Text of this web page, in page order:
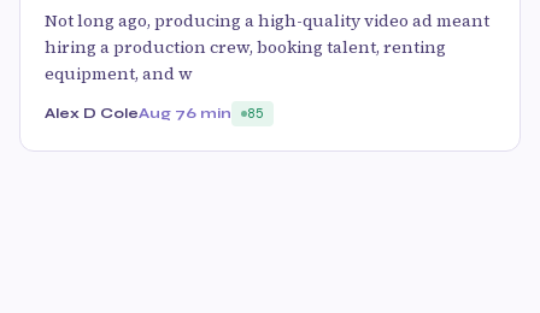
Not long ago, producing a high-quality video ad meant
hiring a production crew, booking talent, renting
equipment, and w
Alex D ColeAug 76 min 85